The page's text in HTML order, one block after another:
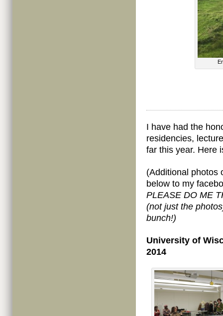
I have had the
residencies,
far this year. Here
(Additional photos
below to my
PLEASE DO ME
(not just the
bunch!)
University of
2014